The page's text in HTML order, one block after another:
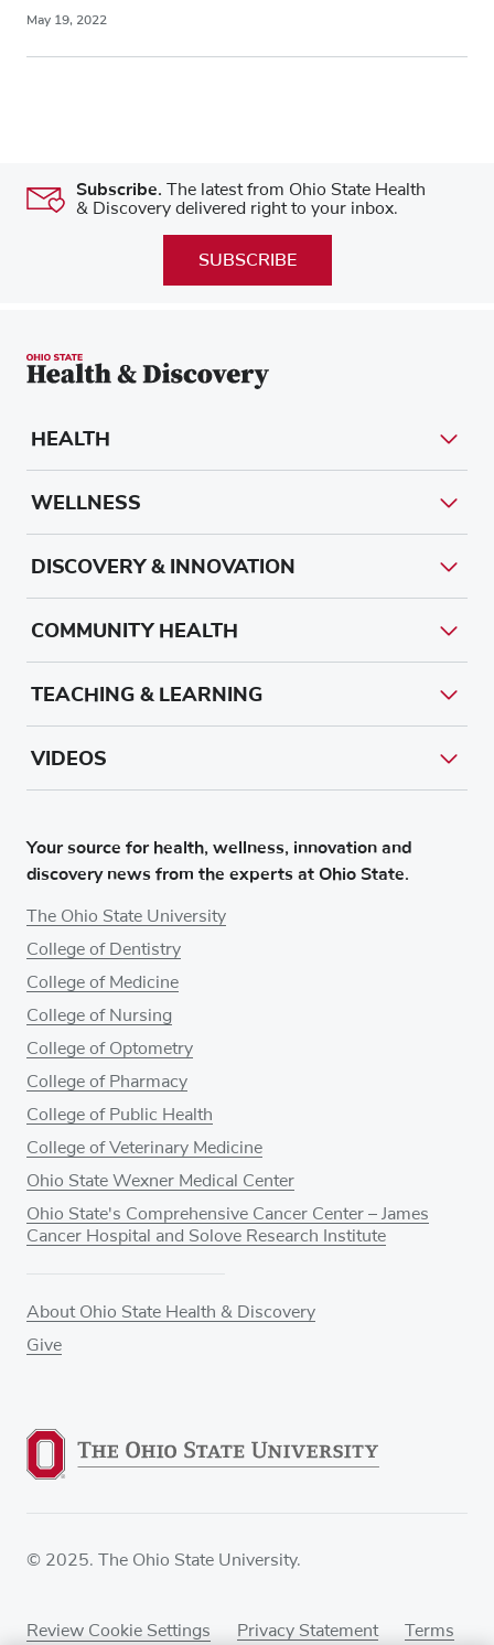
May 19, 2022
Subscribe. The latest from Ohio State Health
& Discovery delivered right to your inbox.
SUBSCRIBE
Your source for health, wellness, innovation and
discovery news from the experts at Ohio State.
The Ohio State University
College of Dentistry
College of Medicine
College of Nursing
College of Optometry
College of Pharmacy
College of Public Health
College of Veterinary Medicine
Ohio State Wexner Medical Center
Ohio State's Comprehensive Cancer Center – James
Cancer Hospital and Solove Research Institute
About Ohio State Health & Discovery
Give
HEALTH
WELLNESS
DISCOVERY & INNOVATION
COMMUNITY HEALTH
TEACHING & LEARNING
VIDEOS
© 2025. The Ohio State University.
Review Cookie Settings Privacy Statement Terms